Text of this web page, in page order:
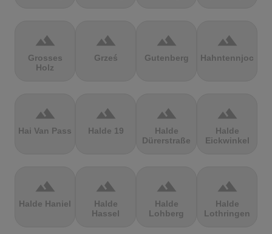
terrain
Grosses
Holz
terrain
Grześ
terrain
Gutenberg
terrain
Hahntennjoch
terrain
Hai Van Pass
terrain
Halde 19
terrain
Halde
Dürerstraße
terrain
Halde
Eickwinkel
terrain
Halde Haniel
terrain
Halde
Hassel
terrain
Halde
Lohberg
terrain
Halde
Lothringen